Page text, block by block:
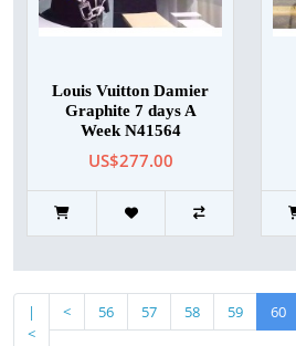
Louis Vuitton Damier
Graphite 7 days A
Week N41564
US$277.00
|
<
< 56 57 58 59 60